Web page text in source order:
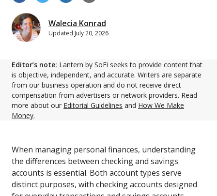
Walecia Konrad
Updated July 20, 2026
Editor’s note: Lantern by SoFi seeks to provide content that
is objective, independent, and accurate. Writers are separate
from our business operation and do not receive direct
compensation from advertisers or network providers. Read
more about our Editorial Guidelines and How We Make
Money.
When managing personal finances, understanding
the differences between checking and savings
accounts is essential. Both account types serve
distinct purposes, with checking accounts designed